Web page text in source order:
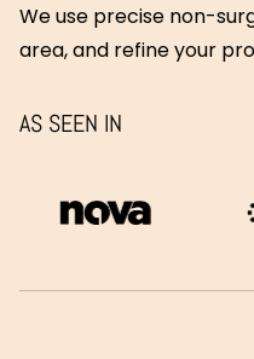
We use precise non-
area, and refine your
AS SEEN IN